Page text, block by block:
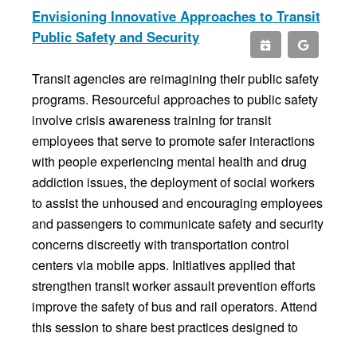
Envisioning Innovative Approaches to Transit
Public Safety and Security
Transit agencies are reimagining their public safety
programs. Resourceful approaches to public safety
involve crisis awareness training for transit
employees that serve to promote safer interactions
with people experiencing mental health and drug
addiction issues, the deployment of social workers
to assist the unhoused and encouraging employees
and passengers to communicate safety and security
concerns discreetly with transportation control
centers via mobile apps. Initiatives applied that
strengthen transit worker assault prevention efforts
improve the safety of bus and rail operators. Attend
this session to share best practices designed to